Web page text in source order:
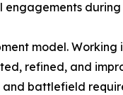
model.
refined, and
battlefield